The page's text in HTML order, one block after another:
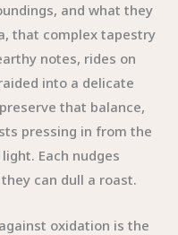
and what they
that complex tapestry
notes, rides on
into a delicate
that balance,
pressing in from the
Each nudges
can dull a roast.
oxidation is the